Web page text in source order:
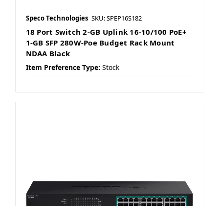
Speco Technologies SKU: SPEP16S182
18 Port Switch 2-GB Uplink 16-10/100 PoE+
1-GB SFP 280W-Poe Budget Rack Mount
NDAA Black
Item Preference Type: Stock